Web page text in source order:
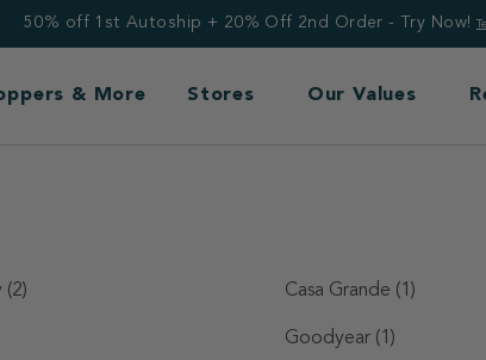
50% off 1st Autoship + 20% Off 2nd Order - Try Now!
& More Stores Our Values
(2) Casa Grande (1)
Goodyear (1)